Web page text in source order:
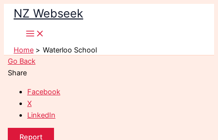
Skip
content
NZ Webseek
Home
Waterloo School
Go Back
Share
Facebook
X
LinkedIn
Report